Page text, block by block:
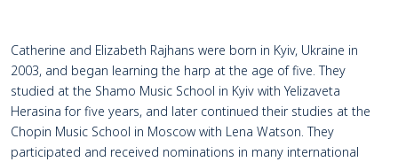
Catherine and Elizabeth Rajhans were born in Kyiv, Ukraine in
2003, and began learning the harp at the age of five. They
studied at the Shamo Music School in Kyiv with Yelizaveta
Herasina for five years, and later continued their studies at the
Chopin Music School in Moscow with Lena Watson. They
participated and received nominations in many international